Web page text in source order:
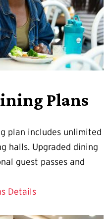
Plans
plan includes unlimited
halls. Upgraded dining
guest passes and
Details